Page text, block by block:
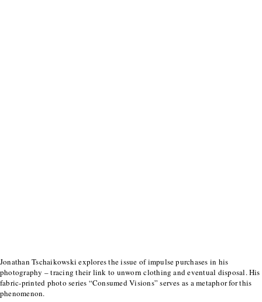
Jonathan Tschaikowski explores the issue of impulse purchases in his
photography – tracing their link to unworn clothing and eventual disposal. His
fabric-printed photo series “Consumed Visions” serves as a metaphor for this
phenomenon.